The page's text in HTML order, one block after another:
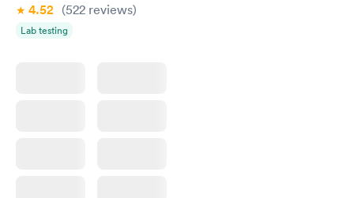
4.52 (522 reviews)
Lab testing